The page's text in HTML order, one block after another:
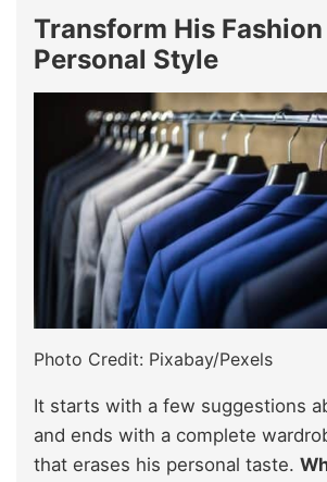
Transform His
Personal Style
Photo Credit: Pixabay/Pexels
It starts with a few suggestions
and ends with a complete
that erases his personal taste.